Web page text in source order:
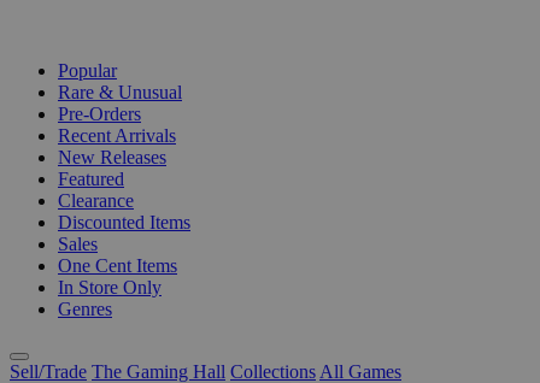
Popular
Rare & Unusual
Pre-Orders
Recent Arrivals
New Releases
Featured
Clearance
Discounted Items
Sales
One Cent Items
In Store Only
Genres
Sell/Trade The Gaming Hall Collections All Games